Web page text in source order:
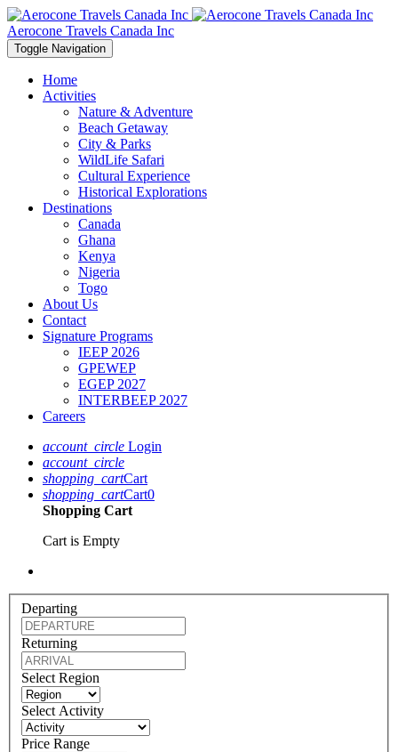
Aerocone Travels Canada Inc
Toggle Navigation
Home
Activities
Nature & Adventure
Beach Getaway
City & Parks
WildLife Safari
Cultural Experience
Historical Explorations
Destinations
Canada
Ghana
Kenya
Nigeria
Togo
About Us
Contact
Signature Programs
IEEP 2026
GPEWEP
EGEP 2027
INTERBEEP 2027
Careers
account_circle Login
account_circle
shopping_cartCart
shopping_cartCart0
Shopping Cart
Cart is Empty
Departing
Returning
Select Region
Select Activity
Price Range